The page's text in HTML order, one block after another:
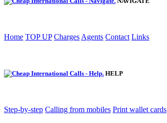
Home TOP UP Charges Agents Contact Links
HELP
Step-by-step Calling from mobiles Print wallet cards